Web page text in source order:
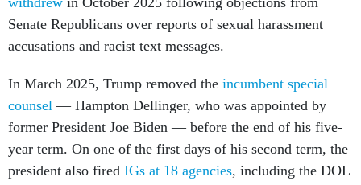
accusations and racist text messages.
In March 2025, Trump removed theincumbent special
former President Joe Biden — before the end of his five-
year term. On one of the first days of his second term, the
president also firedIGs at 18 agencies , including the DOL
IG who D’Esposito later replaced.